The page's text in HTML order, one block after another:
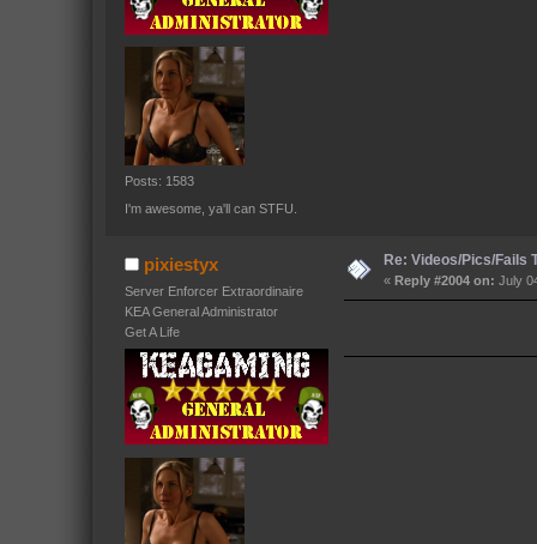
Posts: 1583
I'm awesome, ya'll can STFU.
pixiestyx
Server Enforcer Extraordinaire
KEA General Administrator
Get A Life
Re: Videos/Pics/Fails
« Reply #2004 on: July